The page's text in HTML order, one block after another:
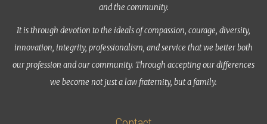
and the community.
It is through devotion to the ideals of compassion, courage, diversity,
innovation, integrity, professionalism, and service that we better both
our profession and our community. Through accepting our differences
we become not just a law fraternity, but a family.